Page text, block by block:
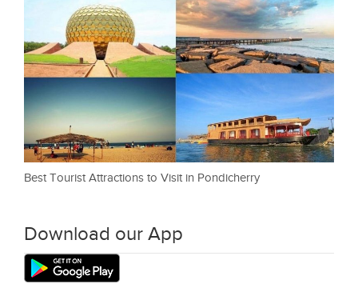
Best Tourist Attractions to Visit in Pondicherry
Download our App